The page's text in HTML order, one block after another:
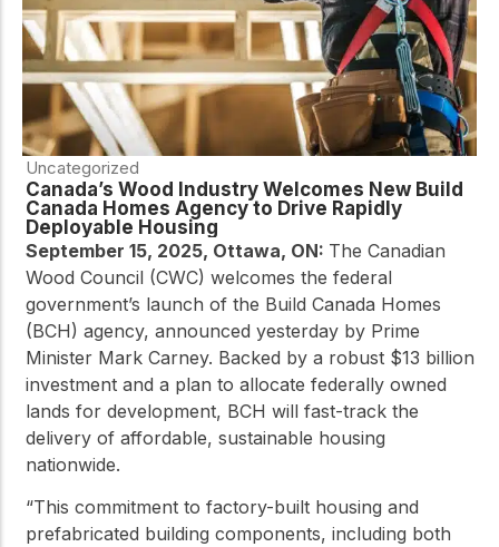
Uncategorized
Canada’s Wood Industry Welcomes New Build
Canada Homes Agency to Drive Rapidly
Deployable Housing
September 15, 2025, Ottawa, ON: The Canadian
Wood Council (CWC) welcomes the federal
government’s launch of the Build Canada Homes
(BCH) agency, announced yesterday by Prime
Minister Mark Carney. Backed by a robust $13 billion
investment and a plan to allocate federally owned
lands for development, BCH will fast-track the
delivery of affordable, sustainable housing
nationwide.
“This commitment to factory-built housing and
prefabricated building components, including both